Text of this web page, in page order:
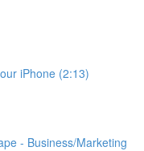
iPhone (2:13)
- Business/Marketing